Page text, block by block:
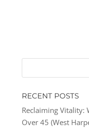
RECENT POSTS
Reclaiming Vitality:
Over 45 (West